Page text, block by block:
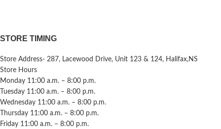
STORE TIMING
Store Address- 287, Lacewood Drive, Unit 123 & 124, Halifax,NS
Store Hours
Monday 11:00 a.m. – 8:00 p.m.
Tuesday 11:00 a.m. – 8:00 p.m.
Wednesday 11:00 a.m. – 8:00 p.m.
Thursday 11:00 a.m. – 8:00 p.m.
Friday 11:00 a.m. – 8:00 p.m.